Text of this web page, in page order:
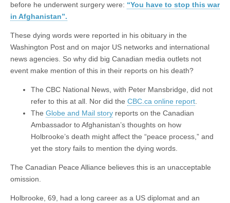
before he underwent surgery were: “You have to stop this war
in Afghanistan”.
These dying words were reported in his obituary in the
Washington Post and on major US networks and international
news agencies. So why did big Canadian media outlets not
event make mention of this in their reports on his death?
The CBC National News, with Peter Mansbridge, did not
refer to this at all. Nor did the CBC.ca online report
The Globe and Mail story reports on the Canadian
Ambassador to Afghanistan’s thoughts on how
Holbrooke’s death might affect the “peace process,” and
yet the story fails to mention the dying words.
The Canadian Peace Alliance believes this is an unacceptable
omission.
Holbrooke, 69, had a long career as a US diplomat and an